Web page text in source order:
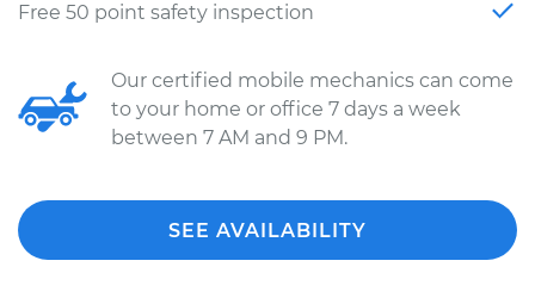
Free 50 point safety inspection
Our certified mobile mechanics can come
to your home or office 7 days a week
between 7 AM and 9 PM.
SEE AVAILABILITY